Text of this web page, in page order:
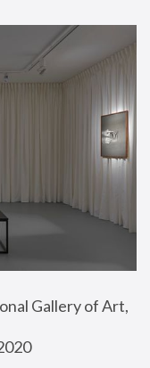
Gallery of Art,